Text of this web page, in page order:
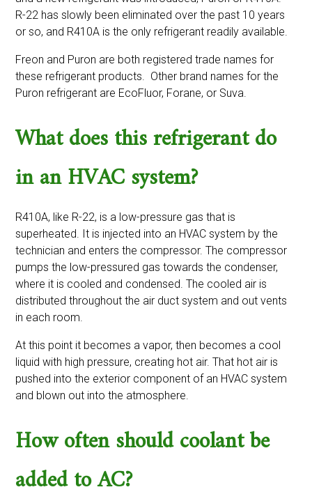
R-22 has slowly been eliminated over the past 10 years
or so, and R410A is the only refrigerant readily available.
Freon and Puron are both registered trade names for
these refrigerant products. Other brand names for the
Puron refrigerant are EcoFluor, Forane, or Suva.
What does this refrigerant do
in an HVAC system?
R410A, like R-22, is a low-pressure gas that is
superheated. It is injected into an HVAC system by the
technician and enters the compressor. The compressor
pumps the low-pressured gas towards the condenser,
where it is cooled and condensed. The cooled air is
distributed throughout the air duct system and out vents
in each room.
At this point it becomes a vapor, then becomes a cool
liquid with high pressure, creating hot air. That hot air is
pushed into the exterior component of an HVAC system
and blown out into the atmosphere.
How often should coolant be
added to AC?